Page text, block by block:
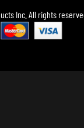
Inc. All rights